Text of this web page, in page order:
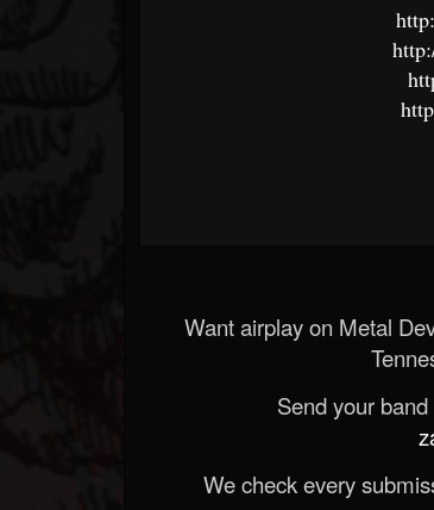
Want airplay on Metal
Send your
We check every